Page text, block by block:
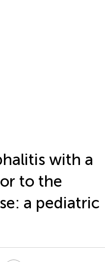
with a
to the
a pediatric